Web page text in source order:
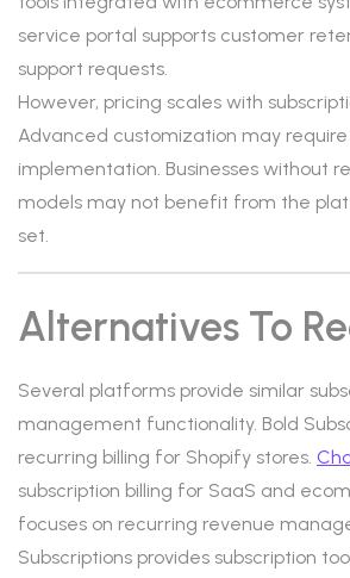
service portal supports customer
support requests.
However, pricing scales with
Advanced customization may
implementation. Businesses without
models may not benefit from the
set.
Alternatives To
Several platforms provide similar
management functionality. Bold
recurring billing for Shopify stores.
subscription billing for SaaS and
focuses on recurring revenue
Subscriptions provides subscription